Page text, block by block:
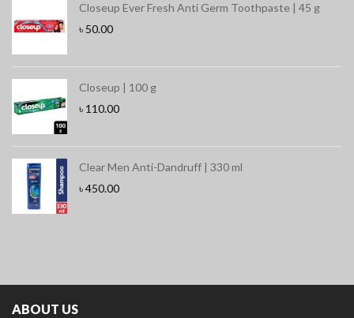
Closeup Ever Fresh Anti Germ Toothpaste | 45 g
৳ 50.00
Closeup | 100 g
৳ 110.00
Clear Men Anti-Dandruff | 330 ml
৳450.00
ABOUT US